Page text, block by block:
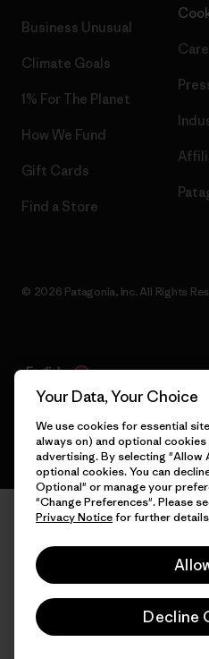
Business Unusual
Climate Goals
1% For The Planet
How We Fund
Gift Cards
Find a Store
© 2026 Patagonia, Inc. All Rights
English
Your Data, Your Choice
We use cookies for essential
always on) and optional
advertising. By selecting "Allow
optional cookies. You can
Optional" or manage your
"Change Preferences". Please
Privacy Noticefor further
Decline